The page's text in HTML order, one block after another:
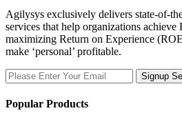
Agilysys exclusively delivers state-of-
services that help organizations
maximizing Return on Experience
make ‘personal’ profitable.
Signup
Popular Products